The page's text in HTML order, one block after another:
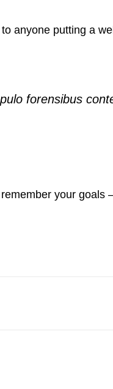
anyone putting a
forensibus
your goals